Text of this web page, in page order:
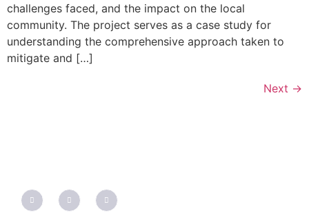
challenges faced, and the impact on the local
community. The project serves as a case study for
understanding the comprehensive approach taken to
mitigate and […]
Next →